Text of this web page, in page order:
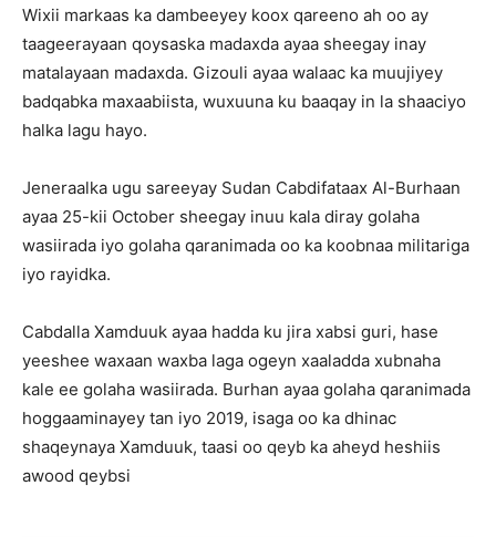
Wixii markaas ka dambeeyey koox qareeno ah oo ay
taageerayaan qoysaska madaxda ayaa sheegay inay
matalayaan madaxda. Gizouli ayaa walaac ka muujiyey
badqabka maxaabiista, wuxuuna ku baaqay in la shaaciyo
halka lagu hayo.
Jeneraalka ugu sareeyay Sudan Cabdifataax Al-Burhaan
ayaa 25-kii October sheegay inuu kala diray golaha
wasiirada iyo golaha qaranimada oo ka koobnaa militariga
iyo rayidka.
Cabdalla Xamduuk ayaa hadda ku jira xabsi guri, hase
yeeshee waxaan waxba laga ogeyn xaaladda xubnaha
kale ee golaha wasiirada. Burhan ayaa golaha qaranimada
hoggaaminayey tan iyo 2019, isaga oo ka dhinac
shaqeynaya Xamduuk, taasi oo qeyb ka aheyd heshiis
awood qeybsi